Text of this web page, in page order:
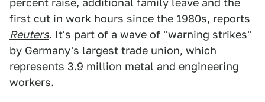
percent raise, additional family leave and the
first cut in work hours since the 1980s, reports
Reuters. It's part of a wave of "warning strikes"
by Germany's largest trade union, which
represents 3.9 million metal and engineering
workers.